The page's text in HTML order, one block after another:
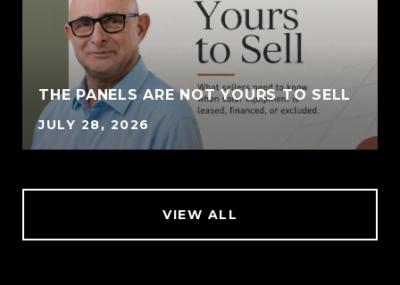
THE PANELS ARE NOT YOURS TO SELL
JULY 28, 2026
VIEW ALL